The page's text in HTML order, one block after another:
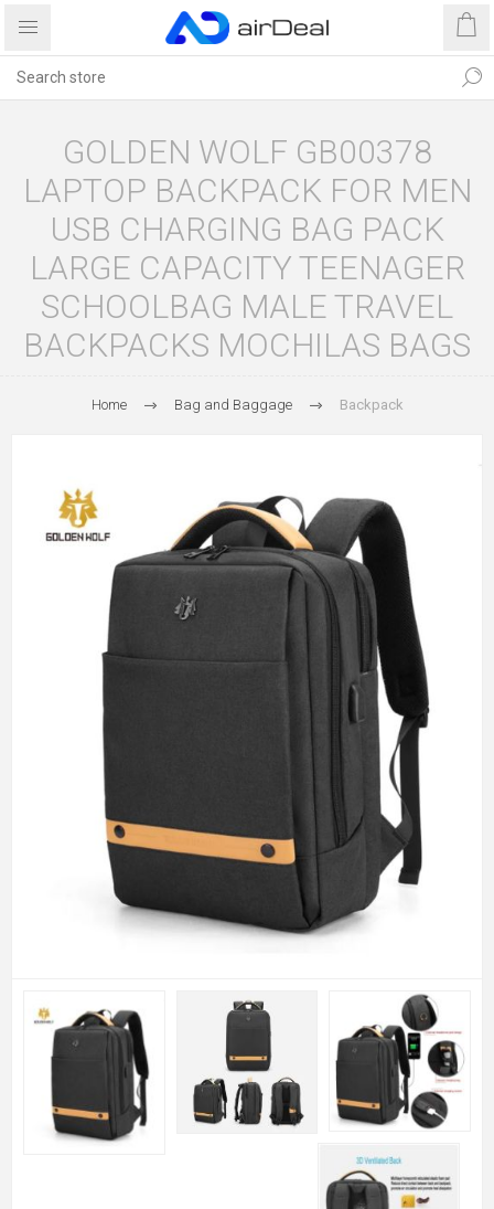
GOLDEN WOLF GB00378
LAPTOP BACKPACK FOR MEN
USB CHARGING BAG PACK
LARGE CAPACITY TEENAGER
SCHOOLBAG MALE TRAVEL
BACKPACKS MOCHILAS BAGS
Home Bag and Baggage Backpack